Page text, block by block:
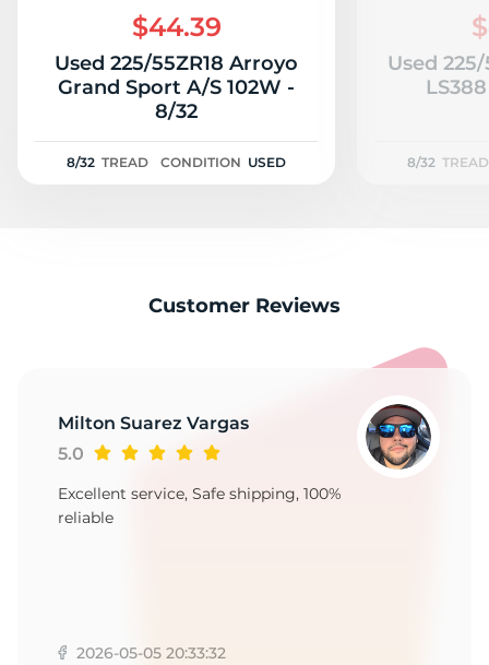
$44.39
Used 225/55ZR18 Arroyo
Grand Sport A/S 102W -
8/32
8/32 TREAD CONDITION USED
Used
8/32 TREAD
Customer Reviews
Milton Suarez Vargas
5.0
Excellent service, Safe shipping, 100%
reliable
2026-05-05 20:33:32